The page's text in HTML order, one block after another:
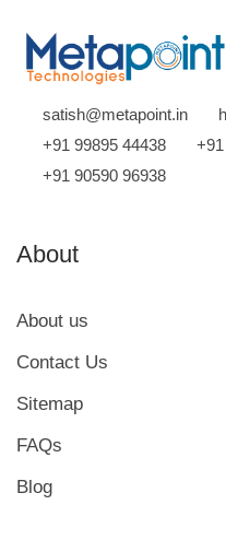
satish@metapoint.in
+91 99895 44438
+91 90590 96938
About
About us
Contact Us
Sitemap
FAQs
Blog